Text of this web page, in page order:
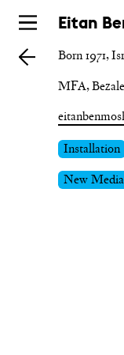
Skip
main
Eitan
Born 1971,
MFA,
Installation
New Media